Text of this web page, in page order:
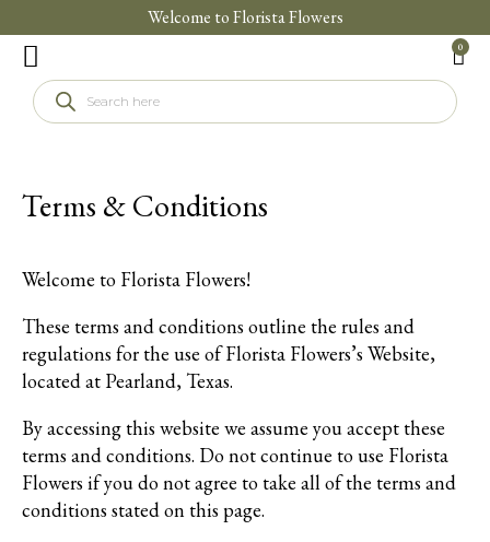
Welcome to Florista Flowers
0
Terms & Conditions
Welcome to Florista Flowers!
These terms and conditions outline the rules and
regulations for the use of Florista Flowers’s Website,
located at Pearland, Texas.
By accessing this website we assume you accept these
terms and conditions. Do not continue to use Florista
Flowers if you do not agree to take all of the terms and
conditions stated on this page.